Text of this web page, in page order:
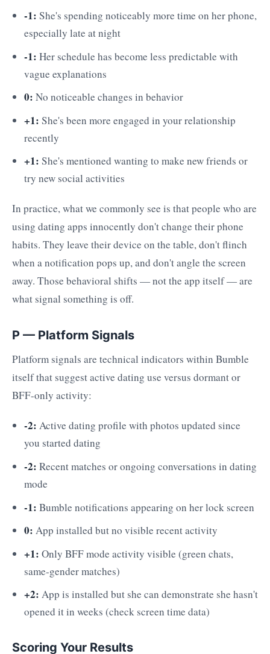
-1: She's spending noticeably more time on her phone,
especially late at night
-1: Her schedule has become less predictable with
vague explanations
0: No noticeable changes in behavior
+1: She's been more engaged in your relationship
recently
+1: She's mentioned wanting to make new friends or
try new social activities
In practice, what we commonly see is that people who are
using dating apps innocently don't change their phone
habits. They leave their device on the table, don't flinch
when a notification pops up, and don't angle the screen
away. Those behavioral shifts — not the app itself — are
what signal something is off.
P — Platform Signals
Platform signals are technical indicators within Bumble
itself that suggest active dating use versus dormant or
BFF-only activity:
-2: Active dating profile with photos updated since
you started dating
-2: Recent matches or ongoing conversations in dating
mode
-1: Bumble notifications appearing on her lock screen
0: App installed but no visible recent activity
+1: Only BFF mode activity visible (green chats,
same-gender matches)
+2: App is installed but she can demonstrate she hasn't
opened it in weeks (check screen time data)
Scoring Your Results